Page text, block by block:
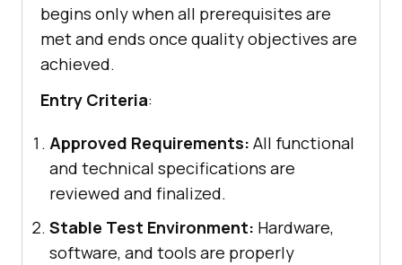
begins only when all prerequisites are
met and ends once quality objectives are
achieved.
Entry Criteria:
Approved Requirements: All functional
and technical specifications are
reviewed and finalized.
Stable Test Environment: Hardware,
software, and tools are properly